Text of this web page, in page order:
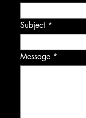
Subject
Message